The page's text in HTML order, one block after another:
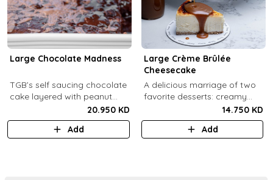
Large Chocolate Madness
TGB’s self saucing chocolate
cake layered with peanut
butter salted biscuit.20.950 KD
Add
Large Crème Brûlée
Cheesecake
A delicious marriage of two
favorite desserts: creamy
cheesecake and dreamy
crème brûlée topped with a
burnt caramel shell (serves 6-
14.750 KD
Add